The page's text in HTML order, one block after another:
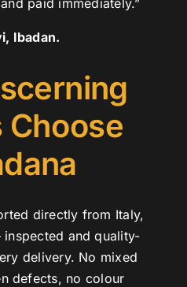
paid immediately.”
Ibadan.
Choose
directly from Italy,
and quality-
delivery. No mixed
defects, no colour